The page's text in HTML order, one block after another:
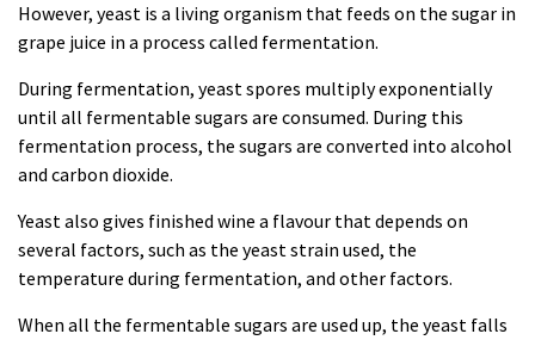
However, yeast is a living organism that feeds on the sugar in
grape juice in a process called fermentation.
During fermentation, yeast spores multiply exponentially
until all fermentable sugars are consumed. During this
fermentation process, the sugars are converted into alcohol
and carbon dioxide.
Yeast also gives finished wine a flavour that depends on
several factors, such as the yeast strain used, the
temperature during fermentation, and other factors.
When all the fermentable sugars are used up, the yeast falls